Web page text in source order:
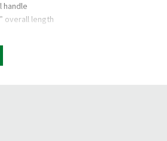
handle
overall length